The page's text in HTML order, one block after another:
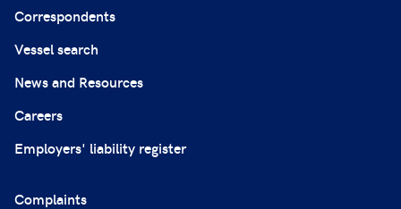
Correspondents
Vessel search
News and Resources
Careers
Employers' liability register
Complaints